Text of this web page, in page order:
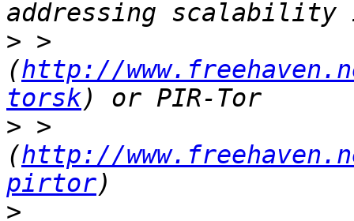
> >
(http://
torsk
> >
(http://
pirtor
>